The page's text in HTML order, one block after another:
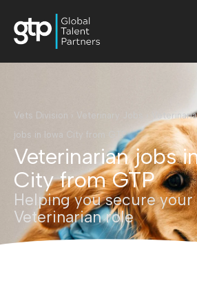
Vets Division Veterinary Jobs
jobs in Iowa City from GTP
Veterinarian jobs
City from GTP
Helping you secure
Veterinarian role